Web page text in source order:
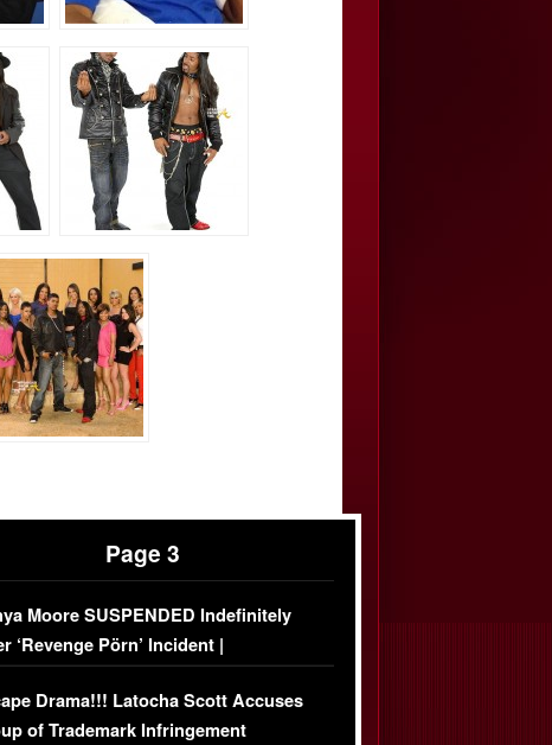
Page 3
Moore SUSPENDED Indefinitely
‘Revenge Pörn’ Incident |
DETAILS
Drama!!! Latocha Scott Accuses
of Trademark Infringement